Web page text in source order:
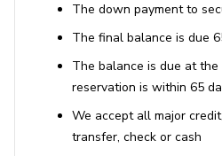
The down payment to
The final balance is due
The balance is due at
reservation is within 65
We accept all major
transfer, check or cash